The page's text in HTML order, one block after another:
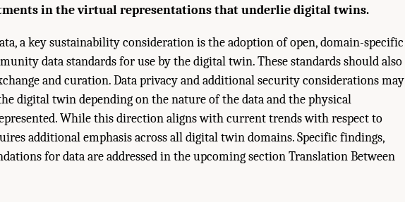
in the virtual representations that underlie digital twins.
a key sustainability consideration is the adoption of open, domain-specific
data standards for use by the digital twin. These standards should also
and curation. Data privacy and additional security considerations may
digital twin depending on the nature of the data and the physical
While this direction aligns with current trends with respect to
additional emphasis across all digital twin domains. Specific findings,
for data are addressed in the upcoming section Translation Between